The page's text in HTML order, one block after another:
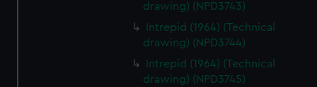
drawing) (NPD3743)
Intrepid (1964) (Technical
drawing) (NPD3744)
Intrepid (1964) (Technical
drawing) (NPD3745)